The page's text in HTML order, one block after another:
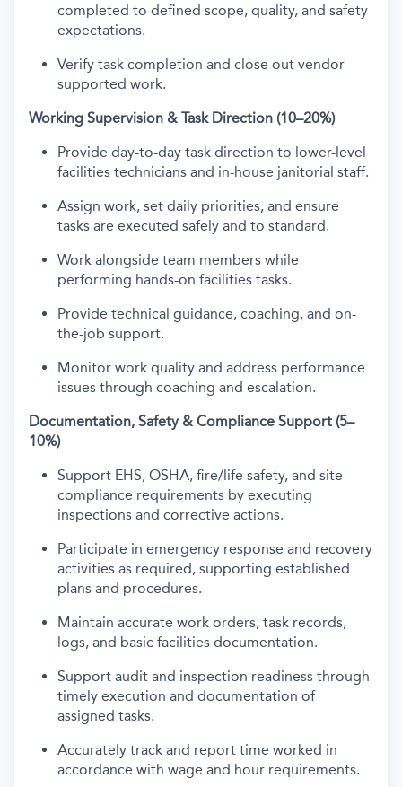
completed to defined scope, quality, and safety
expectations.
Verify task completion and close out vendor-
supported work.
Working Supervision & Task Direction (10–20%)
Provide day-to-day task direction to lower-level
facilities technicians and in-house janitorial staff.
Assign work, set daily priorities, and ensure
tasks are executed safely and to standard.
Work alongside team members while
performing hands-on facilities tasks.
Provide technical guidance, coaching, and on-
the-job support.
Monitor work quality and address performance
issues through coaching and escalation.
Documentation, Safety & Compliance Support (5–
10%)
Support EHS, OSHA, fire/life safety, and site
compliance requirements by executing
inspections and corrective actions.
Participate in emergency response and recovery
activities as required, supporting established
plans and procedures.
Maintain accurate work orders, task records,
logs, and basic facilities documentation.
Support audit and inspection readiness through
timely execution and documentation of
assigned tasks.
Accurately track and report time worked in
accordance with wage and hour requirements.